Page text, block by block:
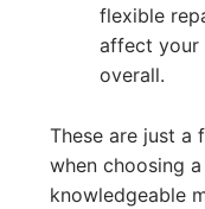
flexible
affect your
overall.
These are just
when choosing
knowledgeable